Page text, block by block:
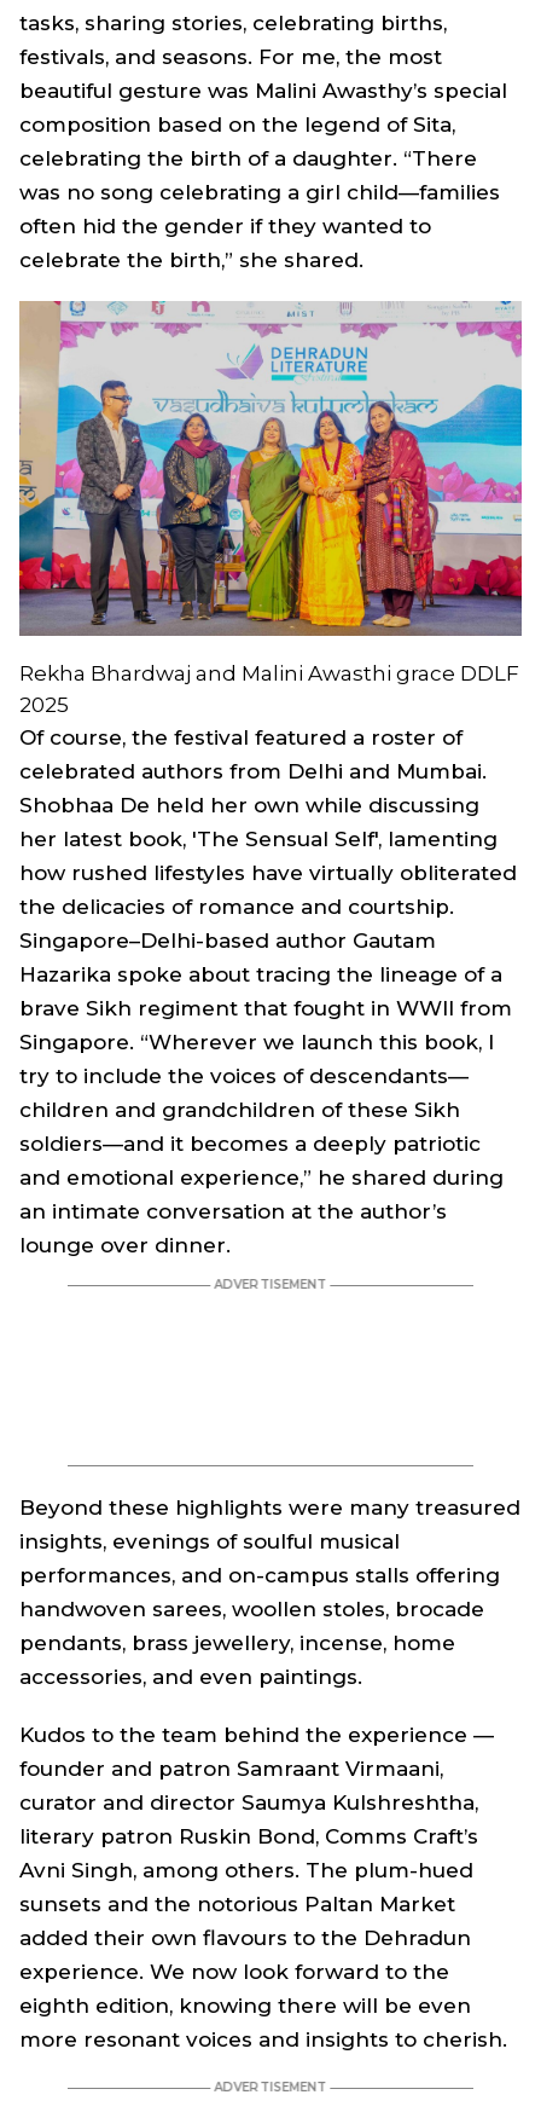
tasks, sharing stories, celebrating births,
festivals, and seasons. For me, the most
beautiful gesture was Malini Awasthy’s special
composition based on the legend of Sita,
celebrating the birth of a daughter. “There
was no song celebrating a girl child—families
often hid the gender if they wanted to
celebrate the birth,” she shared.
Rekha Bhardwaj and Malini Awasthi grace DDLF
2025
Of course, the festival featured a roster of
celebrated authors from Delhi and Mumbai.
Shobhaa De held her own while discussing
her latest book, 'The Sensual Self', lamenting
how rushed lifestyles have virtually obliterated
the delicacies of romance and courtship.
Singapore–Delhi-based author Gautam
Hazarika spoke about tracing the lineage of a
brave Sikh regiment that fought in WWII from
Singapore. “Wherever we launch this book, I
try to include the voices of descendants—
children and grandchildren of these Sikh
soldiers—and it becomes a deeply patriotic
and emotional experience,” he shared during
an intimate conversation at the author’s
lounge over dinner.
Beyond these highlights were many treasured
insights, evenings of soulful musical
performances, and on-campus stalls offering
handwoven sarees, woollen stoles, brocade
pendants, brass jewellery, incense, home
accessories, and even paintings.
Kudos to the team behind the experience —
founder and patron Samraant Virmaani,
curator and director Saumya Kulshreshtha,
literary patron Ruskin Bond, Comms Craft’s
Avni Singh, among others. The plum-hued
sunsets and the notorious Paltan Market
added their own flavours to the Dehradun
experience. We now look forward to the
eighth edition, knowing there will be even
more resonant voices and insights to cherish.